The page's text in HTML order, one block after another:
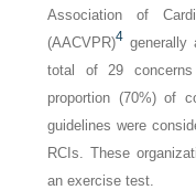
Association of
(AACVPR)4 generally
total of 29 concerns
proportion (70%) of
guidelines were
RCIs. These
an exercise test.